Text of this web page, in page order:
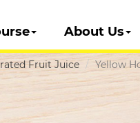
About Us
Fruit Juice Yellow